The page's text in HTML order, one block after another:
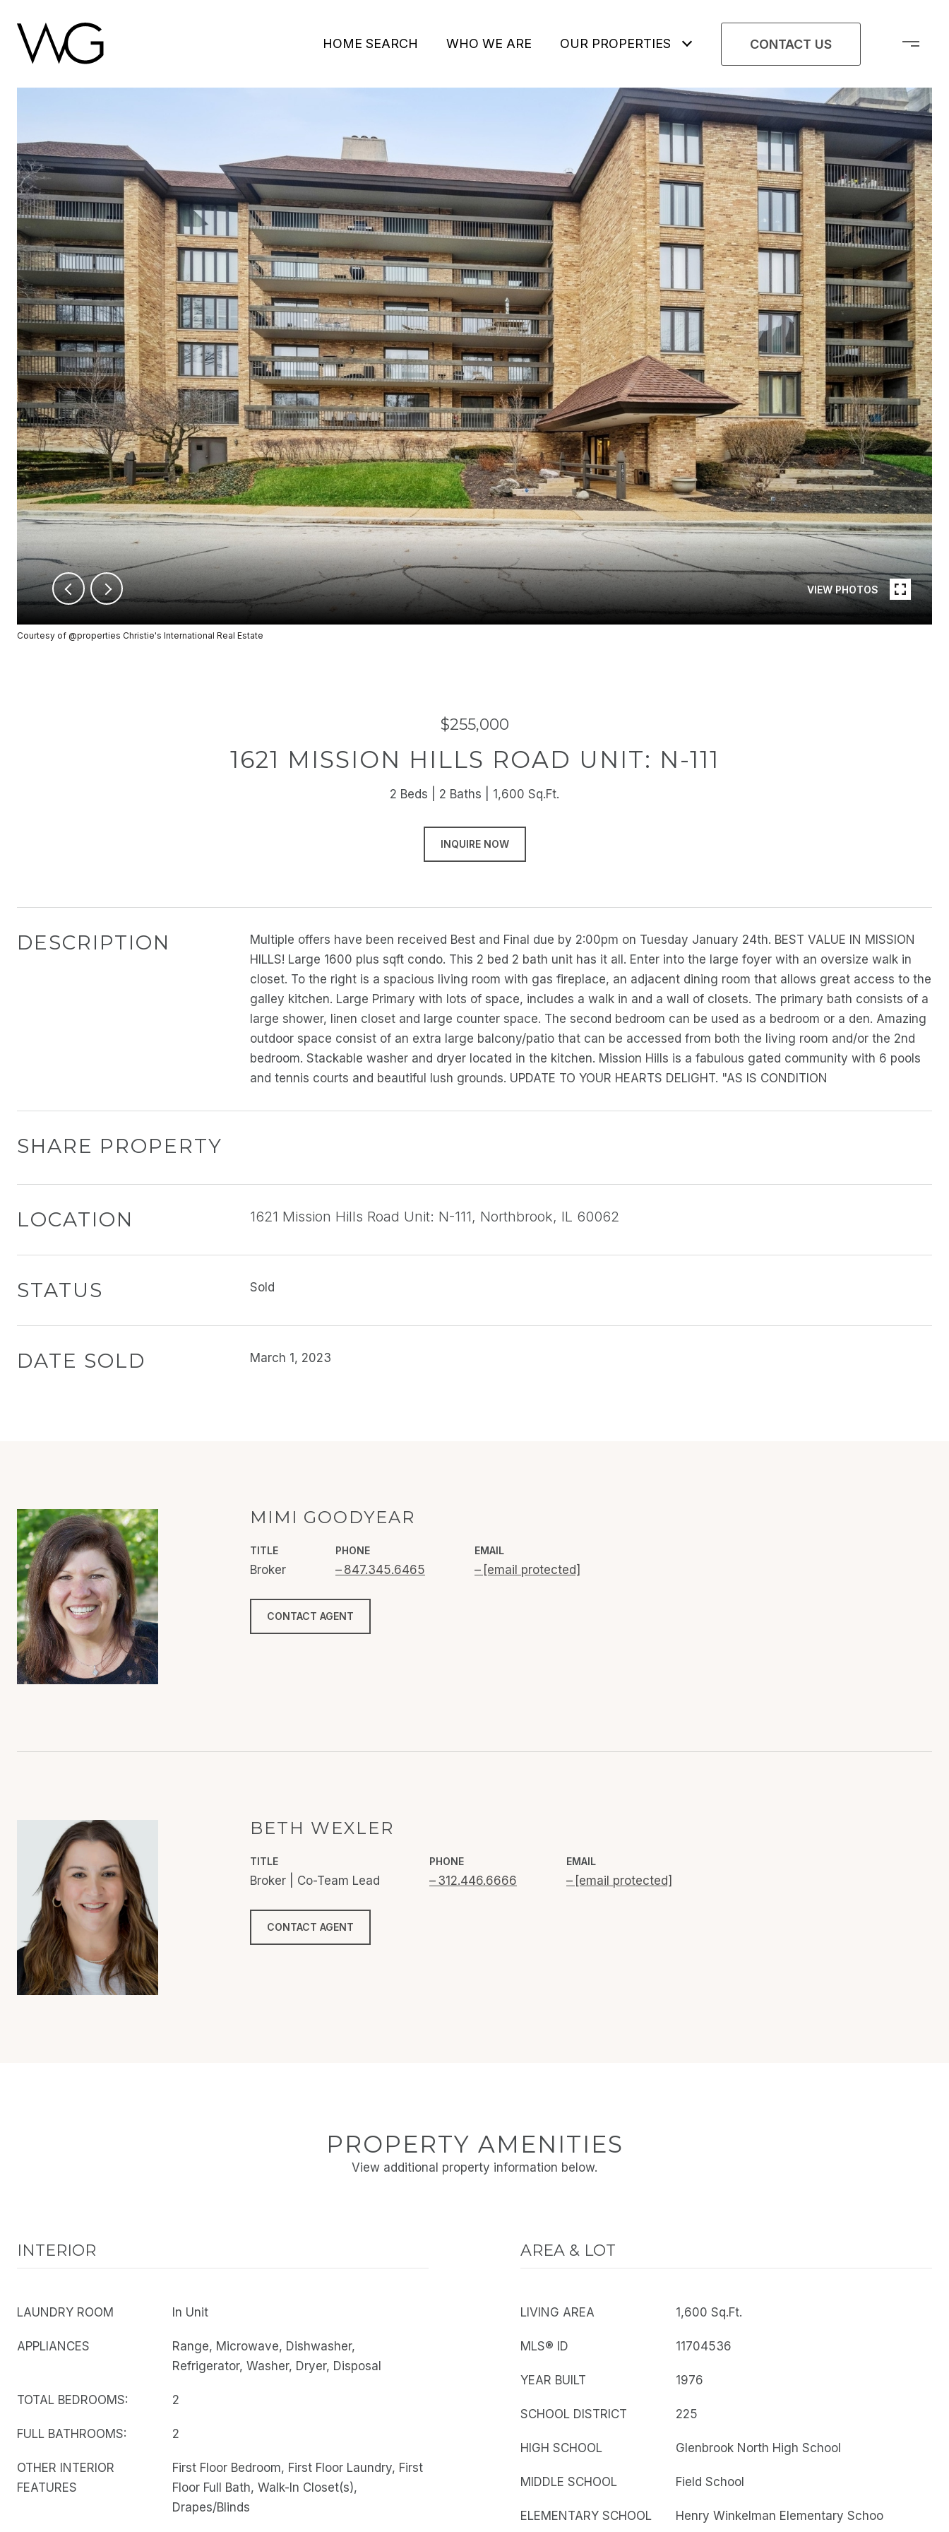
HOME SEARCH WHO WE ARE OUR PROPERTIES CONTACT US
VIEW PHOTOS
Courtesy of @properties Christie's International Real Estate
$255,000
1621 MISSION HILLS ROAD UNIT: N-111
2 Beds 2 Baths 1,600 Sq.Ft.
INQUIRE NOW
DESCRIPTION
Multiple offers have been received Best and Final due by 2:00pm on Tuesday January 24th. BEST VALUE IN MISSION
HILLS! Large 1600 plus sqft condo. This 2 bed 2 bath unit has it all. Enter into the large foyer with an oversize walk in
closet. To the right is a spacious living room with gas fireplace, an adjacent dining room that allows great access to the
galley kitchen. Large Primary with lots of space, includes a walk in and a wall of closets. The primary bath consists of a
large shower, linen closet and large counter space. The second bedroom can be used as a bedroom or a den. Amazing
outdoor space consist of an extra large balcony/patio that can be accessed from both the living room and/or the 2nd
bedroom. Stackable washer and dryer located in the kitchen. Mission Hills is a fabulous gated community with 6 pools
and tennis courts and beautiful lush grounds. UPDATE TO YOUR HEARTS DELIGHT. "AS IS CONDITION
SHARE PROPERTY
LOCATION 1621 Mission Hills Road Unit: N-111, Northbrook, IL 60062
STATUS Sold
DATE SOLD March 1, 2023
MIMI GOODYEAR
TITLE
Broker
PHONE
847.345.6465
EMAIL
[email protected]
CONTACT AGENT
BETH WEXLER
TITLE
Broker | Co-Team Lead
PHONE
312.446.6666
EMAIL
[email protected]
CONTACT AGENT
PROPERTY AMENITIES
View additional property information below.
INTERIOR
LAUNDRY ROOM In Unit
APPLIANCES
Range, Microwave, Dishwasher,
Refrigerator, Washer, Dryer, Disposal
TOTAL BEDROOMS: 2
FULL BATHROOMS: 2
OTHER INTERIOR
FEATURES
First Floor Bedroom, First Floor Laundry, First
Floor Full Bath, Walk-In Closet(s),
Drapes/Blinds
AREA & LOT
LIVING AREA 1,600 Sq.Ft.
MLS® ID 11704536
YEAR BUILT 1976
SCHOOL DISTRICT 225
HIGH SCHOOL Glenbrook North High School
MIDDLE SCHOOL Field School
ELEMENTARY SCHOOL Henry Winkelman Elementary Schoo